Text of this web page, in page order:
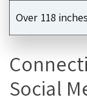
Over 118 inches
Social